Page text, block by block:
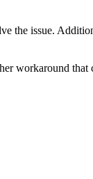
the issue.
workaround